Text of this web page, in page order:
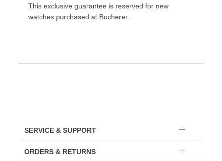
This exclusive guarantee is reserved for new
watches purchased at Bucherer.
SERVICE & SUPPORT
ORDERS & RETURNS